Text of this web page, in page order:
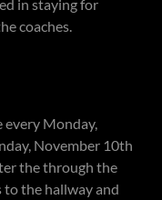
in staying for
coaches.
Monday,
November 10th
the through the
the hallway and